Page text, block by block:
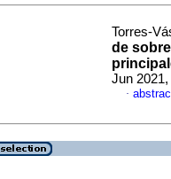
Torres-
de
Jun
·